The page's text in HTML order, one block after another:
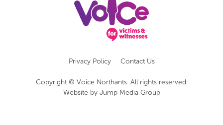
Privacy Policy Contact Us
Copyright © Voice Northants. All rights reserved.
Website by Jump Media Group